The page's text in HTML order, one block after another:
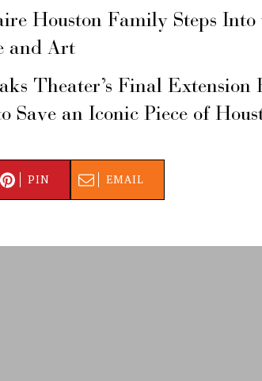
Houston Family Steps
and Art
Theater’s Final
an Iconic Piece of
PIN EMAIL